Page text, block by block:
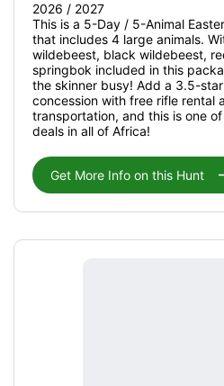
2026 / 2027
This is a 5-Day / 5-Animal
that includes 4 large animals.
wildebeest, black wildebeest,
springbok included in this
the skinner busy! Add a 3.5-
concession with free rifle rental
transportation, and this is one
deals in all of Africa!
Get More Info on this Hunt